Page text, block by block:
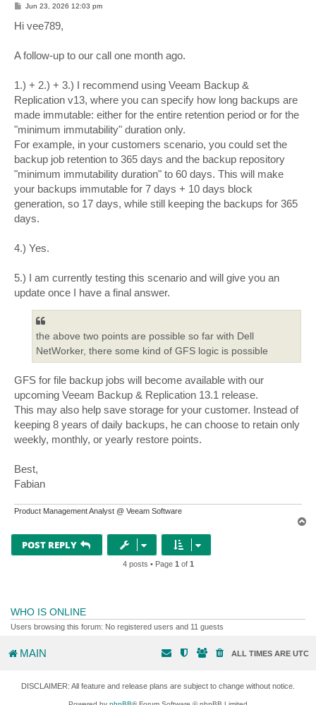
P
s
t
Jun 23, 2026 12:03 pm
Hi vee789,
A follow-up to our call one month ago.
1.) + 2.) + 3.) I recommend using Veeam Backup &
Replication v13, where you can specify how long backups are
made immutable: either for the entire retention period or for the
"minimum immutability" duration only.
For example, in your customers scenario, you could set the
backup job retention to 365 days and the backup repository
"minimum immutability duration" to 60 days. This will make
your backups immutable for 7 days + 10 days block
generation, so 17 days, while still keeping the backups for 365
days.
4.) Yes.
5.) I am currently testing this scenario and will give you an
update once I have a final answer.
the above two points are possible so far with Dell
NetWorker, there some kind of GFS logic is possible
GFS for file backup jobs will become available with our
upcoming Veeam Backup & Replication 13.1 release.
This may also help save storage for your customer. Instead of
keeping 8 years of daily backups, he can choose to retain only
weekly, monthly, or yearly restore points.
Best,
Fabian
Product Management Analyst @ Veeam Software
POST REPLY
4 posts • Page 1 of 1
WHO IS ONLINE
Users browsing this forum: No registered users and 11 guests
MAIN ALL TIMES ARE UTC
DISCLAIMER: All feature and release plans are subject to change without notice.